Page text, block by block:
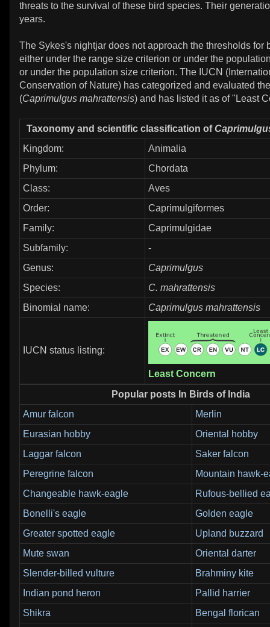
threats to the survival of these bird species. Their
years.
The Sykes's nightjar does not approach the thresholds for
either under the range size criterion or under the
or under the population size criterion. The IUCN
Conservation of Nature) has categorized and evaluated
(Caprimulgus mahrattensis) and has listed it as of "Least
Taxonomy and scientific classification of
Kingdom:
Animalia
Phylum:
Chordata
Class:
Aves
Order:
Caprimulgiformes
Family:
Caprimulgidae
Subfamily:
-
Genus:
Caprimulgus
Species:
C. mahrattensis
Binomial name:
Caprimulgus mahrattensis
IUCN status listing:
Least Concern
Popular posts In Birds of India
Amur falcon
Merlin
Eurasian hobby
Oriental hobby
Laggar falcon
Saker falcon
Peregrine falcon
Mountain hawk-
Changeable hawk-eagle
Rufous-bellied
Bonelli's eagle
Golden eagle
Greater spotted eagle
Upland buzzard
Mute swan
Oriental darter
Slender-billed vulture
Brahminy kite
Indian pond heron
Pallid harrier
Shikra
Bengal florican